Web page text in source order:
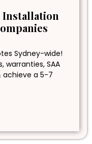
Installation
Sydney-wide!
warranties, SAA
achieve a 5-7